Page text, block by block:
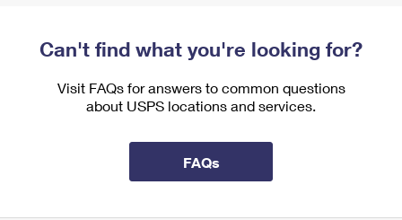
Can't find what you're looking for?
Visit FAQs for answers to common questions
about USPS locations and services.
FAQs